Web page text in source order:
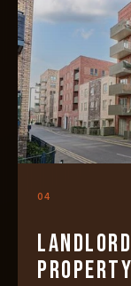
04
property